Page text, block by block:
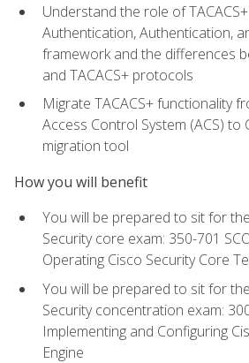
Understand the role of
Authentication, Authentication,
framework and the differences
and TACACS+ protocols
Migrate TACACS+ functionality
Access Control System (ACS) to
migration tool
How you will benefit
You will be prepared to sit for
Security core exam: 350-701
Operating Cisco Security Core
You will be prepared to sit for
Security concentration exam:
Implementing and Configuring
Engine